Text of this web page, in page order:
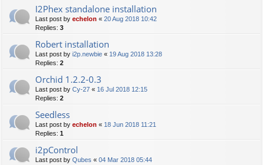
I2Phex standalone installation
Last post by echelon « 20 Aug 2018 10:42
Replies: 3
Robert installation
Last post by i2p.newbie « 19 Aug 2018 13:28
Replies: 2
Orchid 1.2.2-0.3
Last post by Cy-27 « 16 Jul 2018 12:15
Replies: 2
Seedless
Last post by echelon « 18 Jun 2018 11:21
Replies: 1
i2pControl
Last post by Qubes « 04 Mar 2018 05:44